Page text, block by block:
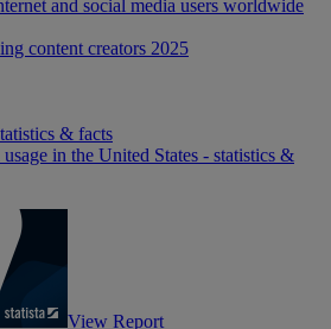
and social media users worldwide
content creators 2025
& facts
in the United States - statistics &
View Report